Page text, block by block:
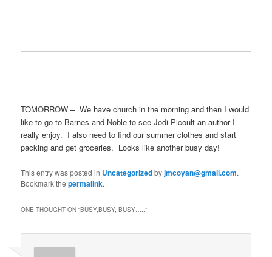
TOMORROW – We have church in the morning and then I would
like to go to Barnes and Noble to see Jodi Picoult an author I
really enjoy. I also need to find our summer clothes and start
packing and get groceries. Looks like another busy day!
This entry was posted in Uncategorizedbyjmcoyan@gmail.com.
Bookmark thepermalink.
ONE THOUGHT ON “BUSY,BUSY, BUSY…..”